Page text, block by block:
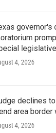
governor's
4, 2026
declines
area border
4, 2026